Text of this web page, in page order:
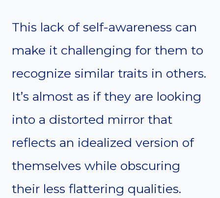
This lack of self-awareness can
make it challenging for them to
recognize similar traits in others.
It’s almost as if they are looking
into a distorted mirror that
reflects an idealized version of
themselves while obscuring
their less flattering qualities.